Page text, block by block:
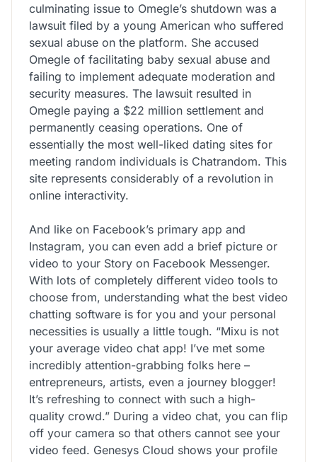
culminating issue to Omegle’s shutdown was a
lawsuit filed by a young American who suffered
sexual abuse on the platform. She accused
Omegle of facilitating baby sexual abuse and
failing to implement adequate moderation and
security measures. The lawsuit resulted in
Omegle paying a $22 million settlement and
permanently ceasing operations. One of
essentially the most well-liked dating sites for
meeting random individuals is Chatrandom. This
site represents considerably of a revolution in
online interactivity.
And like on Facebook’s primary app and
Instagram, you can even add a brief picture or
video to your Story on Facebook Messenger.
With lots of completely different video tools to
choose from, understanding what the best video
chatting software is for you and your personal
necessities is usually a little tough. “Mixu is not
your average video chat app! I’ve met some
incredibly attention-grabbing folks here –
entrepreneurs, artists, even a journey blogger!
It’s refreshing to connect with such a high-
quality crowd.” During a video chat, you can flip
off your camera so that others cannot see your
video feed. Genesys Cloud shows your profile